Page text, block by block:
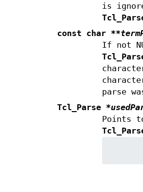
is
const char
If not
parse
Tcl_Parse
Points